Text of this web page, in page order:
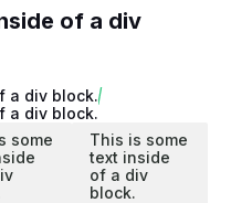
of a div
a div block.
a div block.
some
This is some
text inside
of a div
block.